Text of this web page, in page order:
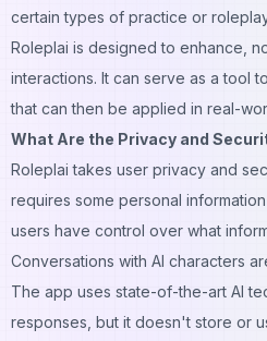
certain types of practice or
Roleplai is designed to enhance,
interactions. It can serve as a tool
that can then be applied in real-
What Are the Privacy and
Roleplai takes user privacy and
requires some personal
users have control over what
Conversations with AI characters
The app uses state-of-the-art AI
responses, but it doesn't store or